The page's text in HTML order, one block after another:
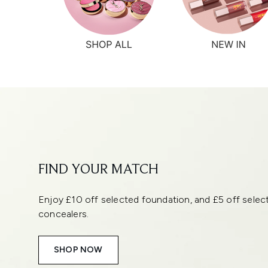
FIND YOUR MATCH
Enjoy £10 off selected foundation, and £5 off
concealers.
SHOP NOW